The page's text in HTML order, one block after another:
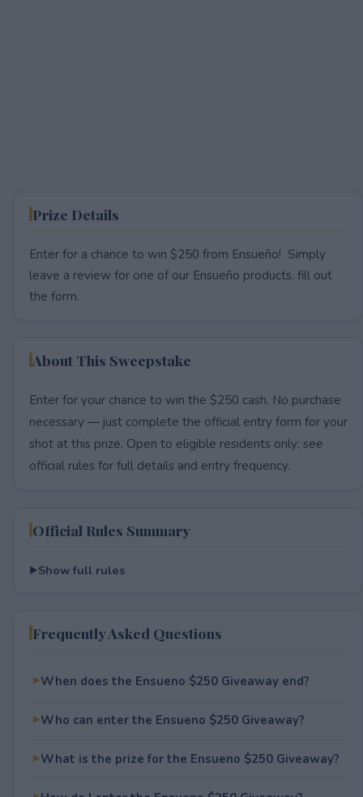
Prize Details
Enter for a chance to win $250 from Ensueño! Simply
leave a review for one of our Ensueño products, fill out
the form.
About This Sweepstake
Enter for your chance to win the $250 cash. No purchase
necessary — just complete the official entry form for your
shot at this prize. Open to eligible residents only; see
official rules for full details and entry frequency.
Official Rules Summary
Show full rules
Frequently Asked Questions
When does the Ensueno $250 Giveaway end?
Who can enter the Ensueno $250 Giveaway?
What is the prize for the Ensueno $250 Giveaway?